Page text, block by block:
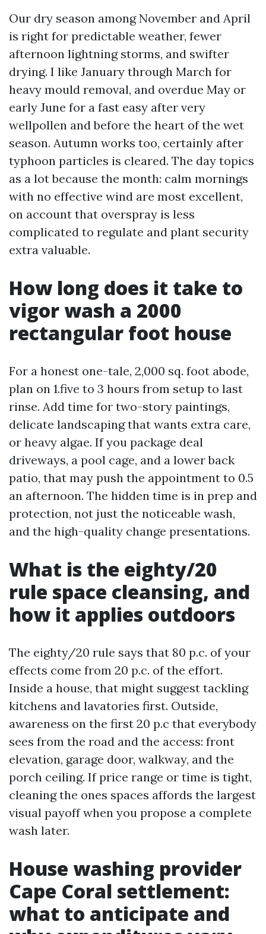
Our dry season among November and April
is right for predictable weather, fewer
afternoon lightning storms, and swifter
drying. I like January through March for
heavy mould removal, and overdue May or
early June for a fast easy after very
wellpollen and before the heart of the wet
season. Autumn works too, certainly after
typhoon particles is cleared. The day topics
as a lot because the month: calm mornings
with no effective wind are most excellent,
on account that overspray is less
complicated to regulate and plant security
extra valuable.
How long does it take to
vigor wash a 2000
rectangular foot house
For a honest one-tale, 2,000 sq. foot abode,
plan on 1.five to 3 hours from setup to last
rinse. Add time for two-story paintings,
delicate landscaping that wants extra care,
or heavy algae. If you package deal
driveways, a pool cage, and a lower back
patio, that may push the appointment to 0.5
an afternoon. The hidden time is in prep and
protection, not just the noticeable wash,
and the high-quality change presentations.
What is the eighty/20
rule space cleansing, and
how it applies outdoors
The eighty/20 rule says that 80 p.c. of your
effects come from 20 p.c. of the effort.
Inside a house, that might suggest tackling
kitchens and lavatories first. Outside,
awareness on the first 20 p.c that everybody
sees from the road and the access: front
elevation, garage door, walkway, and the
porch ceiling. If price range or time is tight,
cleaning the ones spaces affords the largest
visual payoff when you propose a complete
wash later.
House washing provider
Cape Coral settlement:
what to anticipate and